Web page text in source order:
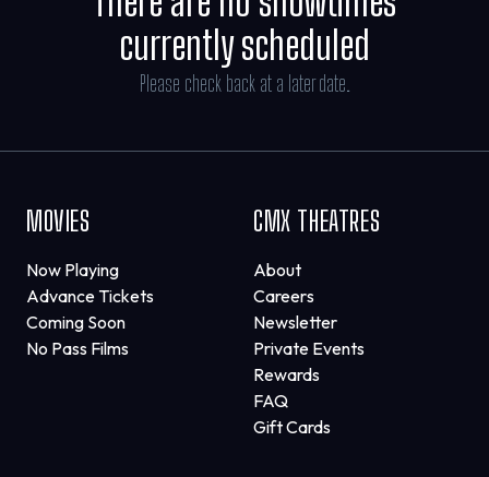
currently scheduled
Please check back at a later date.
MOVIES
Now Playing
Advance Tickets
Coming Soon
No Pass Films
CMX THEATRES
About
Careers
Newsletter
Private Events
Rewards
FAQ
Gift Cards